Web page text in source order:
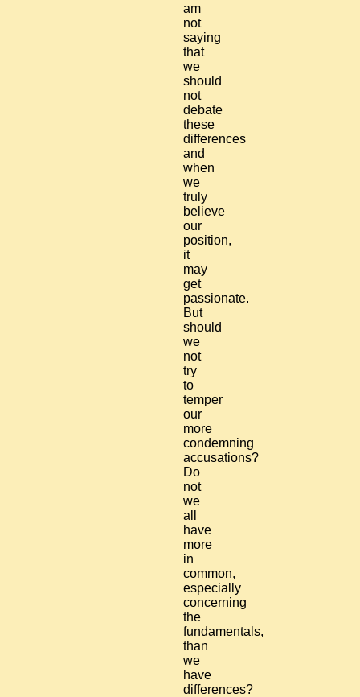
am
not
saying
that
we
should
not
debate
these
differences
and
when
we
truly
believe
our
position,
it
may
get
passionate.
But
should
we
not
try
to
temper
our
more
condemning
accusations?
Do
not
we
all
have
more
in
common,
especially
concerning
the
fundamentals,
than
we
have
differences?